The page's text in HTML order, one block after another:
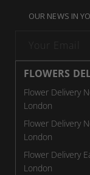
OUR NEWS IN
Your Email
FLOWERS
Flower Delivery
London
Flower Delivery
London
Flower Delivery
London